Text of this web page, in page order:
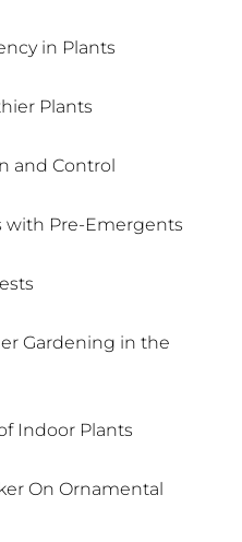
in Plants
Plants
and Control
with Pre-Emergents
Gardening in the
Indoor Plants
On Ornamental